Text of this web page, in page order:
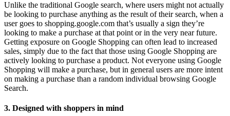
Unlike the traditional Google search, where users might not actually
be looking to purchase anything as the result of their search, when a
user goes to shopping.google.com that’s usually a sign they’re
looking to make a purchase at that point or in the very near future.
Getting exposure on Google Shopping can often lead to increased
sales, simply due to the fact that those using Google Shopping are
actively looking to purchase a product. Not everyone using Google
Shopping will make a purchase, but in general users are more intent
on making a purchase than a random individual browsing Google
Search.
3. Designed with shoppers in mind